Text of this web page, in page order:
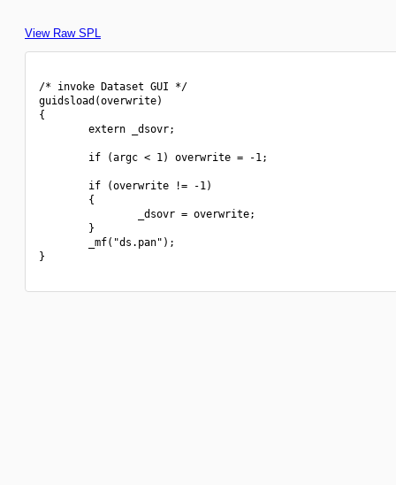
View Raw SPL
/* invoke Dataset GUI */
guidsload(overwrite)
{
        extern _dsovr;
        if (argc < 1) overwrite = -1;
        if (overwrite != -1)
        {
                _dsovr = overwrite;
        }
        _mf("ds.pan");
}